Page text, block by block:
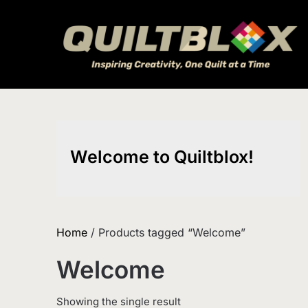
Welcome to Quiltblox!
Home / Products tagged “Welcome”
Welcome
Showing the single result